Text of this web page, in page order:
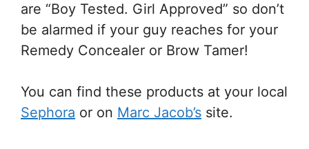
are “Boy Tested. Girl Approved” so don’t
be alarmed if your guy reaches for your
Remedy Concealer or Brow Tamer!
You can find these products at your local
Sephora or on Marc Jacob’s site.